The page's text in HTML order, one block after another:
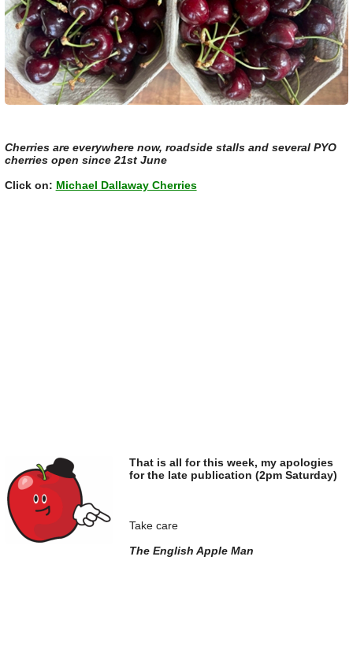
Cherries are everywhere now, roadside stalls and several PYO
cherries open since 21st June
Click on: Michael Dallaway Cherries
That is all for this week, my apologies
for the late publication (2pm Saturday)
Take care
The English Apple Man